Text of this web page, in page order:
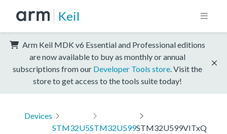
Keil
Arm Keil MDK v6 Essential and Professional editions
are now available to buy as monthly or annual
subscriptions from our Developer Tools store . Visit the
store to get access to the tools suite today!
Devices
STM32U5STM32U599STM32U599VITxQ